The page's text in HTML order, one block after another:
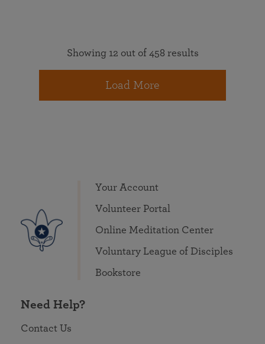
Showing 12 out of 458 results
Load More
Your Account
Volunteer Portal
Online Meditation Center
Voluntary League of Disciples
Bookstore
Need Help?
Contact Us